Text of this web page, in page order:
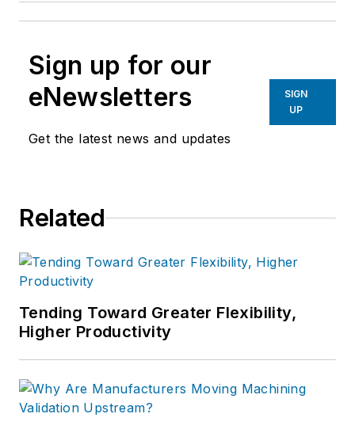
Sign up for our
eNewsletters
Get the latest news and updates
SIGN
UP
Related
Tending Toward Greater Flexibility,
Higher Productivity